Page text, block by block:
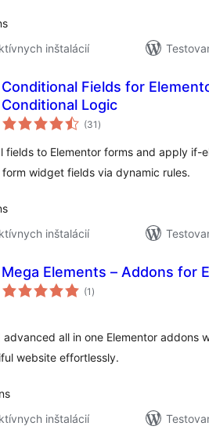
inštalácií
Conditional Fields for
Conditional Logic
(31 celkové
hodnotenie
)
fields to Elementor forms and apply if-
form widget fields via dynamic rules.
inštalácií
Mega Elements – Addons for
(1 celkové
hodnotenie
)
all in one Elementor addons
website effortlessly.
inštalácií